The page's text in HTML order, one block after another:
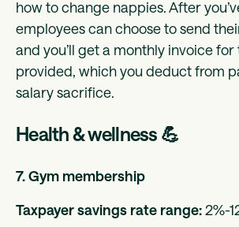
how to change nappies. After
employees can choose to send
and you’ll get a monthly invoice
provided, which you deduct from
salary sacrifice.
Health & wellness 💪
7. Gym membership
Taxpayer savings rate range:2%-